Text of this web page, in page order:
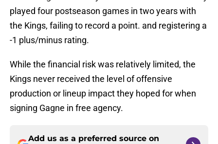
played four postseason games in two years with
the Kings, failing to record a point. and registering a
-1 plus/minus rating.
While the financial risk was relatively limited, the
Kings never received the level of offensive
production or lineup impact they hoped for when
signing Gagne in free agency.
Add us as a preferred source on